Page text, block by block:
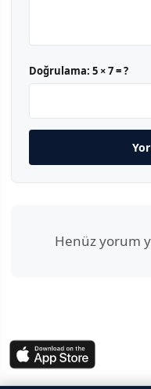
Doğrulama: 5 × 7 = ?
Henüz yorum